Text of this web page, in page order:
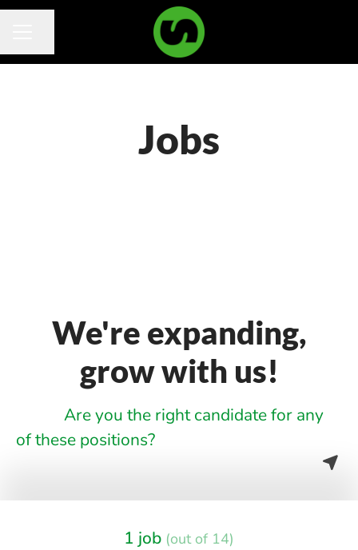
Jobs
We're expanding,
grow with us!
Are you the right candidate for any
of these positions?
1 job (out of 14)